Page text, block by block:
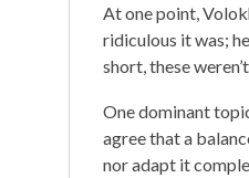
At one point,
ridiculous it was;
short, these
One dominant
agree that a
nor adapt it